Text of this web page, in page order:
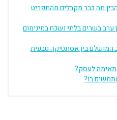
מה כבר מקבלים מהתפריט
בשרים בלתי נשכח במינימום
המושלם בין אסתטיקה טבעית
בו?